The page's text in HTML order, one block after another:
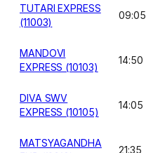
TUTARI EXPRESS
(11003)
09:05
MANDOVI
EXPRESS (10103)
14:50
DIVA SWV
EXPRESS (10105)
14:05
MATSYAGANDHA
21:35